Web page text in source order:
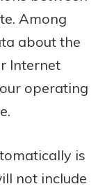
Among
about the
Internet
operating
is
not include